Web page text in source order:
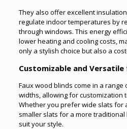
They also offer excellent
regulate indoor temperatures by
through windows. This energy
lower heating and cooling costs,
only a stylish choice but also a
Customizable and Versatile
Faux wood blinds come in a range
widths, allowing for customization
Whether you prefer wide slats for
smaller slats for a more traditional
suit your style.